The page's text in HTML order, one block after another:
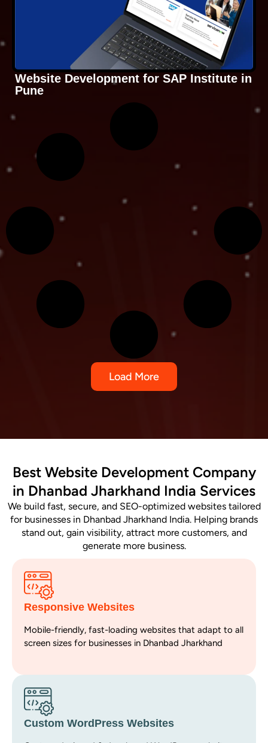
Website Development for SAP Institute in
Pune
Load More
Best Website Development Company
in Dhanbad Jharkhand India Services
We build fast, secure, and SEO-optimized websites tailored
for businesses in Dhanbad Jharkhand India. Helping brands
stand out, gain visibility, attract more customers, and
generate more business.
Responsive Websites
Mobile-friendly, fast-loading websites that adapt to all
screen sizes for businesses in Dhanbad Jharkhand
Custom WordPress Websites